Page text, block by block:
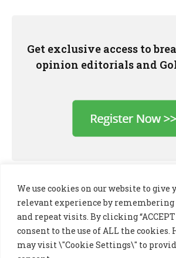
We use cookies on our website to give
relevant experience by remembering
and repeat visits. By clicking “ACCEPT
consent to the use of ALL the cookies.
may visit \"Cookie Settings\" to
Get exclusive access to
opinion editorials and